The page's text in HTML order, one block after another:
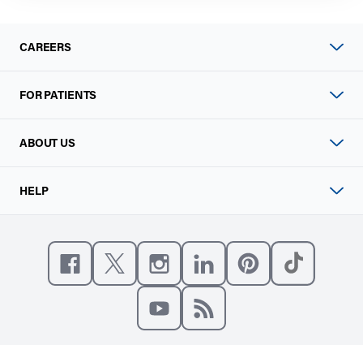
CAREERS
FOR PATIENTS
ABOUT US
HELP
Like us on Facebook
Follow us on XFollow us on Instagram
Connect with us on